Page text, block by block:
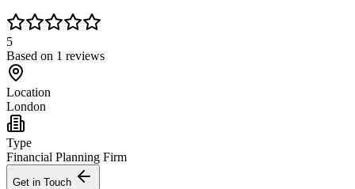
5
Based on 1 reviews
Location
London
Type
Financial Planning Firm
Get in Touch